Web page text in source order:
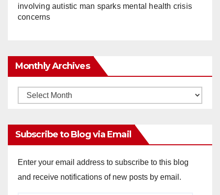
involving autistic man sparks mental health crisis
concerns
Monthly Archives
Monthly
Subscribe to Blog via Email
Enter your email address to subscribe to this blog
and receive notifications of new posts by email.